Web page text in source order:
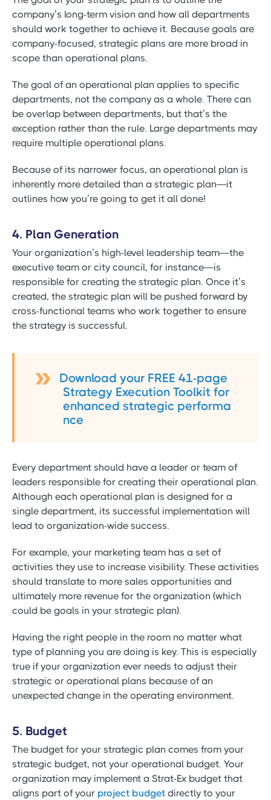
company’s long-term vision and how all departments
should work together to achieve it. Because goals are
company-focused, strategic plans are more broad in
scope than operational plans.
The goal of an operational plan applies to specific
departments, not the company as a whole. There can
be overlap between departments, but that’s the
exception rather than the rule. Large departments may
require multiple operational plans.
Because of its narrower focus, an operational plan is
inherently more detailed than a strategic plan—it
outlines how you’re going to get it all done!
4. Plan Generation
Your organization’s high-level leadership team—the
executive team or city council, for instance—is
responsible for creating the strategic plan. Once it’s
created, the strategic plan will be pushed forward by
cross-functional teams who work together to ensure
the strategy is successful.
Download your FREE 41-page
Strategy Execution Toolkit for
enhanced strategic performa
nce
Every department should have a leader or team of
leaders responsible for creating their operational plan.
Although each operational plan is designed for a
single department, its successful implementation will
lead to organization-wide success.
For example, your marketing team has a set of
activities they use to increase visibility. These activities
should translate to more sales opportunities and
ultimately more revenue for the organization (which
could be goals in your strategic plan).
Having the right people in the room no matter what
type of planning you are doing is key. This is especially
true if your organization ever needs to adjust their
strategic or operational plans because of an
unexpected change in the operating environment.
5. Budget
The budget for your strategic plan comes from your
strategic budget, not your operational budget. Your
organization may implement a Strat-Ex budget that
aligns part of your project budget directly to your